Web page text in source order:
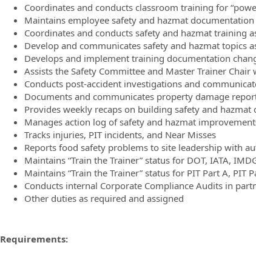
Coordinates and conducts classroom training for
Maintains employee safety and hazmat documentation
Coordinates and conducts safety and hazmat training
Develop and communicates safety and hazmat topics
Develops and implement training documentation
Assists the Safety Committee and Master Trainer
Conducts post-accident investigations and
Documents and communicates property damage
Provides weekly recaps on building safety and hazmat
Manages action log of safety and hazmat
Tracks injuries, PIT incidents, and Near Misses
Reports food safety problems to site leadership with
Maintains “Train the Trainer” status for DOT, IATA,
Maintains “Train the Trainer” status for PIT Part A, PIT
Conducts internal Corporate Compliance Audits in
Other duties as required and assigned
Requirements: